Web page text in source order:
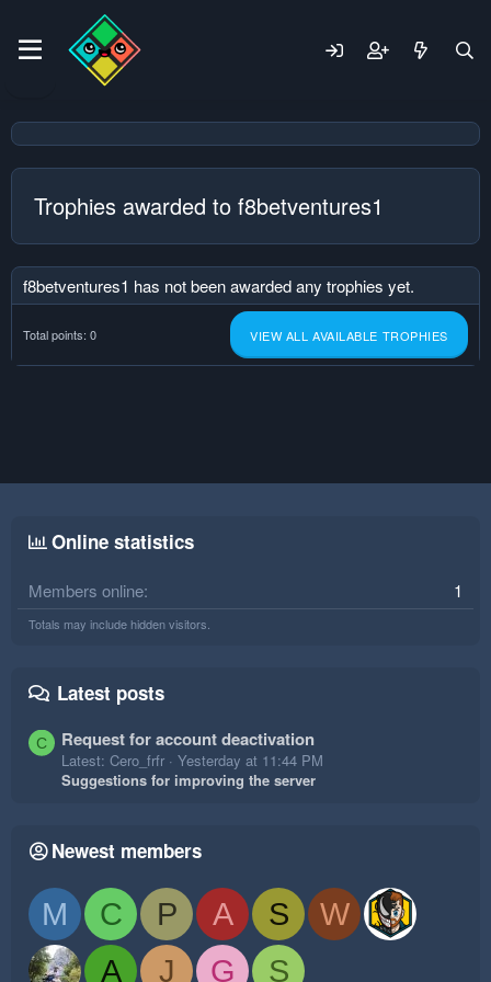
Trophies awarded to f8betventures1
f8betventures1 has not been awarded any trophies yet.
Total points: 0 VIEW ALL AVAILABLE TROPHIES
Online statistics
Members online 1
Totals may include hidden visitors.
Latest posts
C Request for account deactivation
Latest: Cero_frfr
Yesterday at 11:44 PM
Suggestions for improving the server
Newest members
M C P A S
W
A
J G S